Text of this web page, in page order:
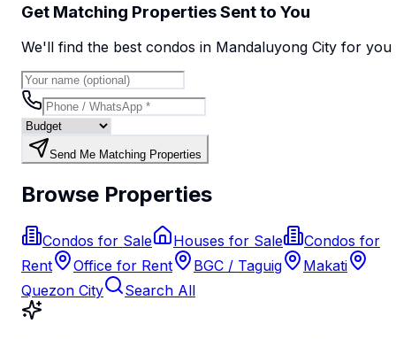
Get Matching Properties Sent to You
We'll find the best condos in Mandaluyong City for you
Send Me Matching Properties
Browse Properties
Condos for Sale Houses for Sale
Condos for
Rent
Office for Rent BGC / Taguig
Makati
Quezon City
Search All